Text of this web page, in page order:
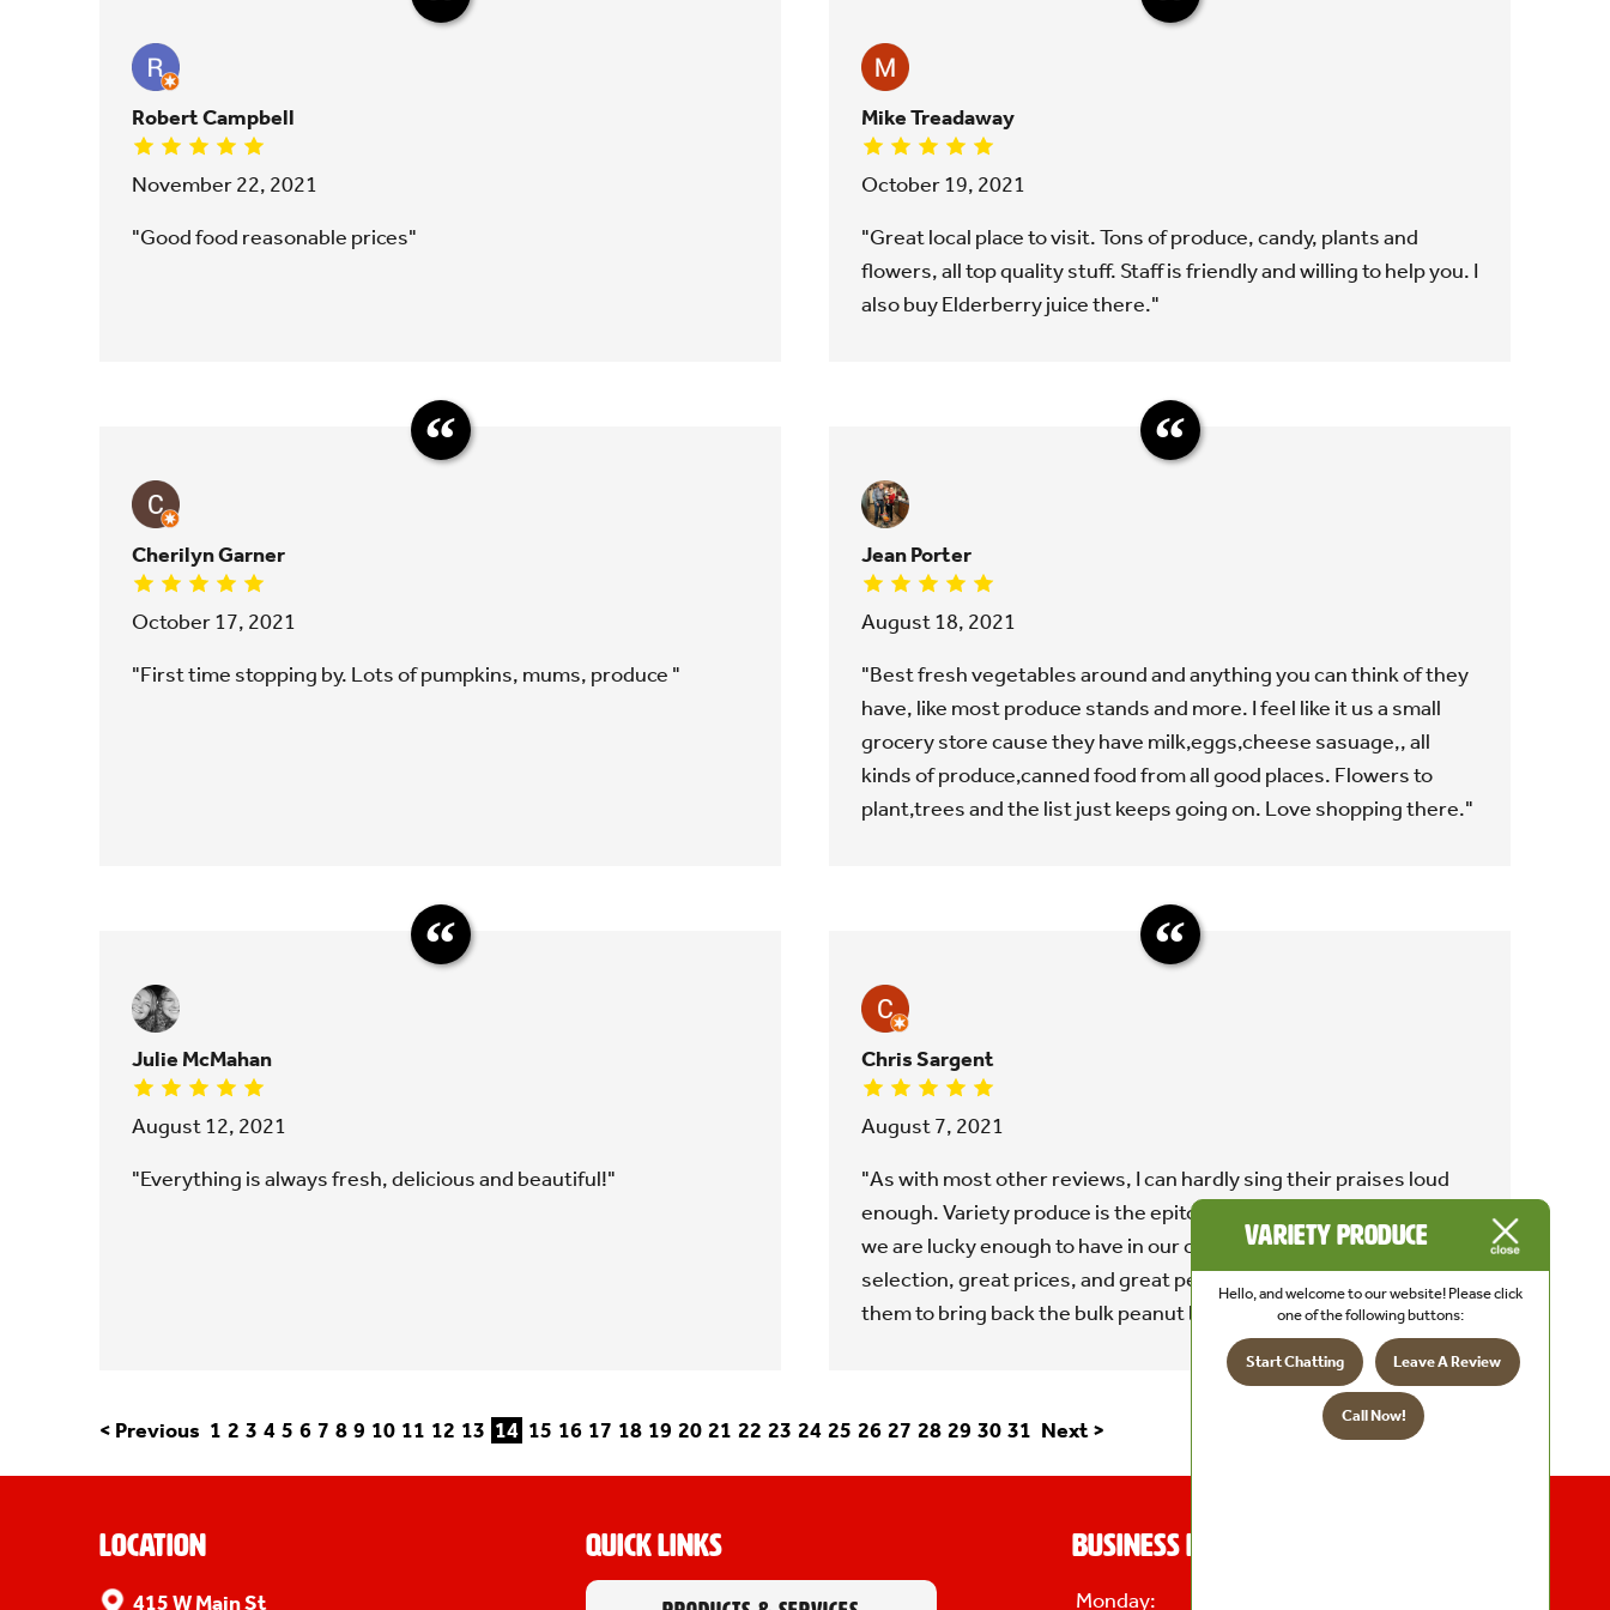
Robert Campbell
November 22, 2021
"Good food reasonable prices"
Mike Treadaway
October 19, 2021
"Great local place to visit. Tons of produce, candy, plants and
flowers, all top quality stuff. Staff is friendly and willing to help you. I
also buy Elderberry juice there."
Cherilyn Garner
October 17, 2021
"First time stopping by. Lots of pumpkins, mums, produce "
Jean Porter
August 18, 2021
"Best fresh vegetables around and anything you can think of they
have, like most produce stands and more. I feel like it us a small
grocery store cause they have milk,eggs,cheese sasuage,, all
kinds of produce,canned food from all good places. Flowers to
plant,trees and the list just keeps going on. Love shopping there."
Julie McMahan
August 12, 2021
"Everything is always fresh, delicious and beautiful!"
Chris Sargent
August 7, 2021
"As with most other reviews, I can hardly sing their praises loud
enough. Variety produce is the epitome of the kind of local store
we are lucky enough to have in our community. They have a great
selection, great prices, and great people. Only complaint is, I want
them to bring back the bulk peanut butter bars!"
< Previous 1 2 3 4 5 6 7 8 9 10 11 12 13 14 15 16 17 18 19 20 21 22 23 24 25 26 27 28 29 30 31 Next >
Location
415 W Main St
Quick Links Business Hours
Monday:
Variety Produce
Hello, and welcome to our website! Please click
one of the following buttons:
Start Chatting Leave A Review
Call Now!